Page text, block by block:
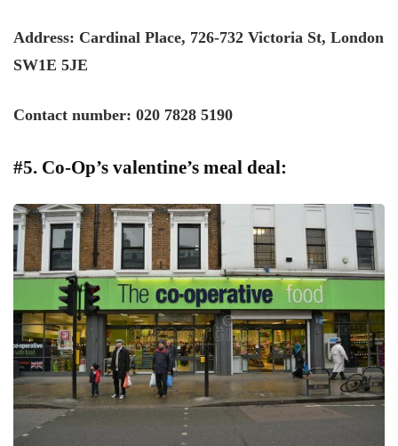
Address: Cardinal Place, 726-732 Victoria St, London
SW1E 5JE
Contact number: 020 7828 5190
#5. Co-Op’s valentine’s meal deal: